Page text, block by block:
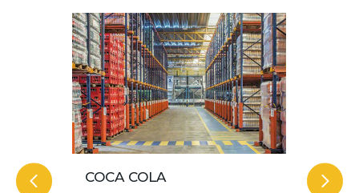
COCA COLA